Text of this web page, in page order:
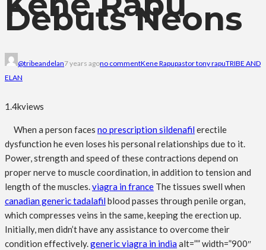
Debuts Neons
@tribeandelan7 years agono commentKene Rapupastor tony rapuTRIBE AND
ELAN
1.4kviews
When a person faces no prescription sildenafil erectile
dysfunction he even loses his personal relationships due to it.
Power, strength and speed of these contractions depend on
proper nerve to muscle coordination, in addition to tension and
length of the muscles.viagra in france The tissues swell when
canadian generic tadalafil blood passes through penile organ,
which compresses veins in the same, keeping the erection up.
Initially, men didn’t have any assistance to overcome their
condition effectively.generic viagra in india alt=”” width=”900″